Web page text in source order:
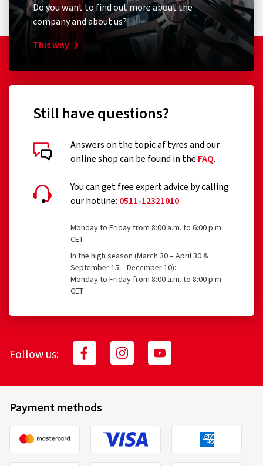
Do you want to find out more about the
company and about us?
This way
Still have questions?
Answers on the topic af tyres and our
online shop can be found in the FAQ.
You can get free expert advice by calling
our hotline: 0511-12321010
Monday to Friday from 8:00 a.m. to 6:00 p.m.
CET
In the high season (March 30 – April 30 &
September 15 – December 10):
Monday to Friday from 8:00 a.m. to 8:00 p.m.
CET
Follow us:
Payment methods